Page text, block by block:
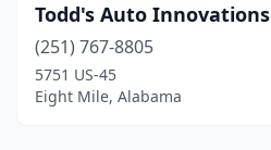
Todd's Auto Innovations
(251) 767-8805
5751 US-45
Eight Mile, Alabama